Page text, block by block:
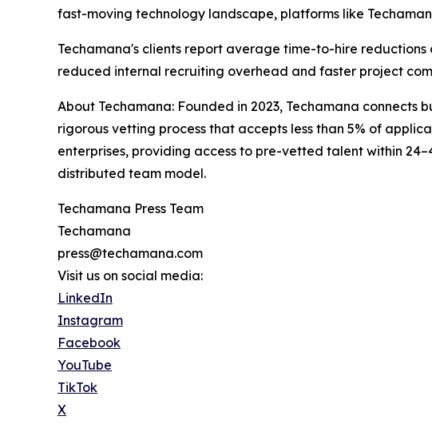
fast-moving technology landscape, platforms like
Techamana's clients report average time-to-hire
reduced internal recruiting overhead and faster project
About Techamana: Founded in 2023, Techamana connects
rigorous vetting process that accepts less than 5% of
enterprises, providing access to pre-vetted talent within
distributed team model.
Techamana Press Team
Techamana
press@techamana.com
Visit us on social media:
LinkedIn
Instagram
Facebook
YouTube
TikTok
X